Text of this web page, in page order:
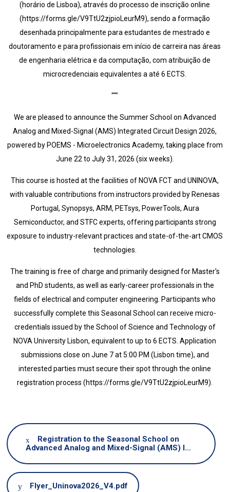
(horário de Lisboa), através do processo de inscrição online
(https://forms.gle/V9TtU2zjpioLeurM9), sendo a formação
desenhada principalmente para estudantes de mestrado e
doutoramento e para profissionais em início de carreira nas áreas
de engenharia elétrica e da computação, com atribuição de
microcredenciais equivalentes a até 6 ECTS.
"""
We are pleased to announce the Summer School on Advanced
Analog and Mixed-Signal (AMS) Integrated Circuit Design 2026,
powered by POEMS - Microelectronics Academy, taking place from
June 22 to July 31, 2026 (six weeks).
This course is hosted at the facilities of NOVA FCT and UNINOVA,
with valuable contributions from instructors provided by Renesas
Portugal, Synopsys, ARM, PETsys, PowerTools, Aura
Semiconductor, and STFC experts, offering participants strong
exposure to industry-relevant practices and state-of-the-art CMOS
technologies.
The training is free of charge and primarily designed for Master's
and PhD students, as well as early-career professionals in the
fields of electrical and computer engineering. Participants who
successfully complete this Seasonal School can receive micro-
credentials issued by the School of Science and Technology of
NOVA University Lisbon, equivalent to up to 6 ECTS. Application
submissions close on June 7 at 5:00 PM (Lisbon time), and
interested parties must secure their spot through the online
registration process (https://forms.gle/V9TtU2zjpioLeurM9).
Registration to the Seasonal School on
Advanced Analog and Mixed-Signal (AMS) I…
Document
Flyer_Uninova2026_V4.pdf